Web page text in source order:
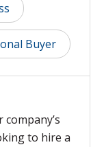
Buyer
to hire a